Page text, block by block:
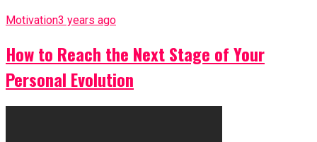
Motivation3 years ago
How to Reach the Next Stage of Your
Personal Evolution